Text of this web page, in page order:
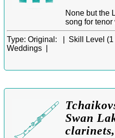
None but the
song for
Type: Original: | Skill Level (1
Weddings |
Swan